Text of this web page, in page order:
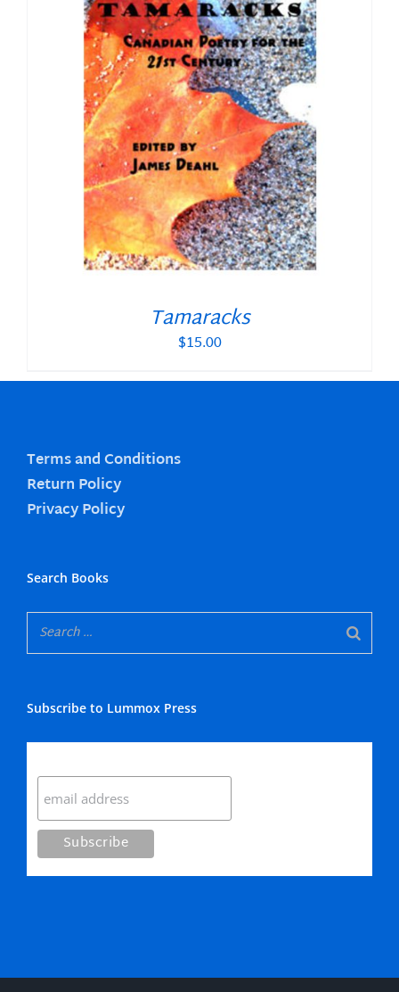
Tamaracks
$15.00
Terms and Conditions
Return Policy
Privacy Policy
Search Books
Subscribe to Lummox Press